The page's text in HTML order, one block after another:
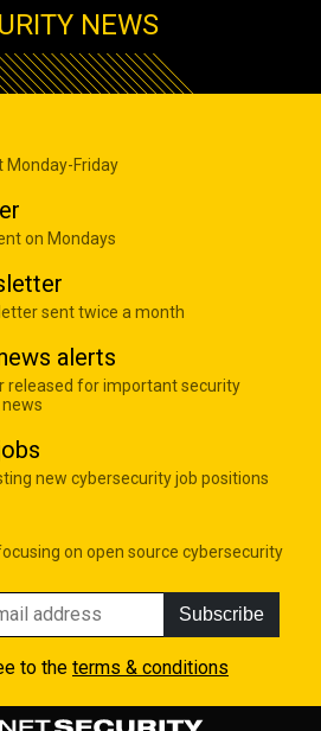
NEWS
Monday-Friday
on Mondays
sent twice a month
alerts
released for important security
new cybersecurity job positions
on open source cybersecurity
Subscribe
to the terms & conditions